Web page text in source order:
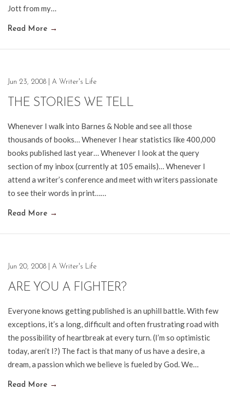
Jott from my…
Read More →
Jun 23, 2008 A Writer's Life
THE STORIES WE TELL
Whenever I walk into Barnes & Noble and see all those
thousands of books… Whenever I hear statistics like 400,000
books published last year… Whenever I look at the query
section of my inbox (currently at 105 emails)… Whenever I
attend a writer’s conference and meet with writers passionate
to see their words in print……
Read More →
Jun 20, 2008 A Writer's Life
ARE YOU A FIGHTER?
Everyone knows getting published is an uphill battle. With few
exceptions, it’s a long, difficult and often frustrating road with
the possibility of heartbreak at every turn. (I’m so optimistic
today, aren’t I?) The fact is that many of us have a desire, a
dream, a passion which we believe is fueled by God. We…
Read More →